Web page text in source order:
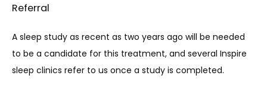
Referral
A sleep study as recent as two years ago will be needed
to be a candidate for this treatment, and several Inspire
sleep clinics refer to us once a study is completed.